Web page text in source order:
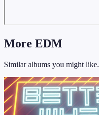
More EDM
Similar albums you might like.